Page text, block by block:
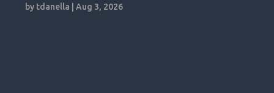
by tdanella |Aug 3, 2026